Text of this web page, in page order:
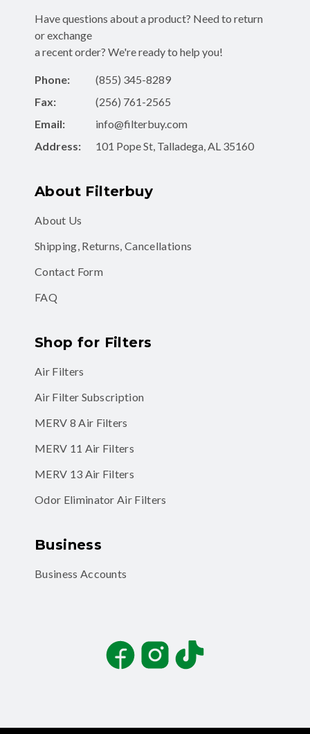
Have questions about a product? Need to return
or exchange
a recent order? We're ready to help you!
Phone:
(855) 345-8289
Fax:
(256) 761-2565
Email:
info@filterbuy.com
Address:
101 Pope St, Talladega, AL 35160
About Filterbuy
About Us
Shipping, Returns, Cancellations
Contact Form
FAQ
Shop for Filters
Air Filters
Air Filter Subscription
MERV 8 Air Filters
MERV 11 Air Filters
MERV 13 Air Filters
Odor Eliminator Air Filters
Business
Business Accounts
FacebookInstagramTikTok